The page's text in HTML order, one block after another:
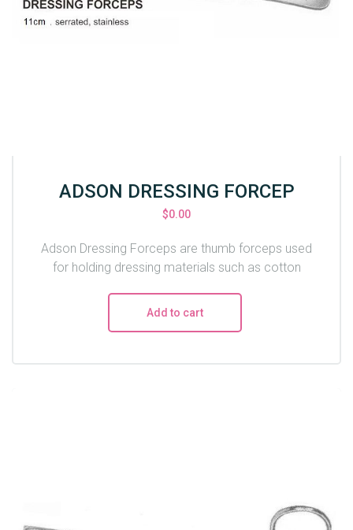
ADSON DRESSING FORCEP
$0.00
Adson Dressing Forceps are thumb forceps used
for holding dressing materials such as cotton
Add to cart